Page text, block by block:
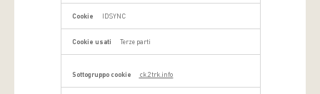
IDSYNC
Terze parti
ck.2trk.info